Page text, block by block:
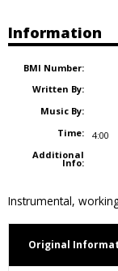
Information
BMI Number:
Written By:
Music By:
Time:
4:00
Additional
Info:
Instrumental,
Original